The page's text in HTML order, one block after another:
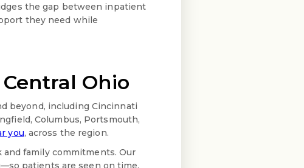
the gap between inpatient
they need while
Ohio
beyond, including Cincinnati
Columbus, Portsmouth,
you, across the region.
family commitments. Our
patients are seen on time,